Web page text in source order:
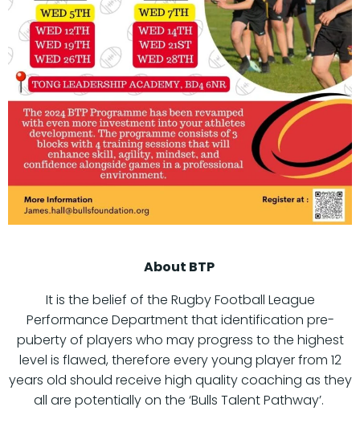
About BTP
It is the belief of the Rugby Football League
Performance Department that identification pre-
puberty of players who may progress to the highest
level is flawed, therefore every young player from 12
years old should receive high quality coaching as they
all are potentially on the ‘Bulls Talent Pathway’.